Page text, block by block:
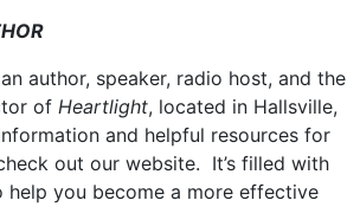
author, speaker, radio host, and the
of Heartlight, located in Hallsville,
and helpful resources for
out our website. It’s filled with
help you become a more effective